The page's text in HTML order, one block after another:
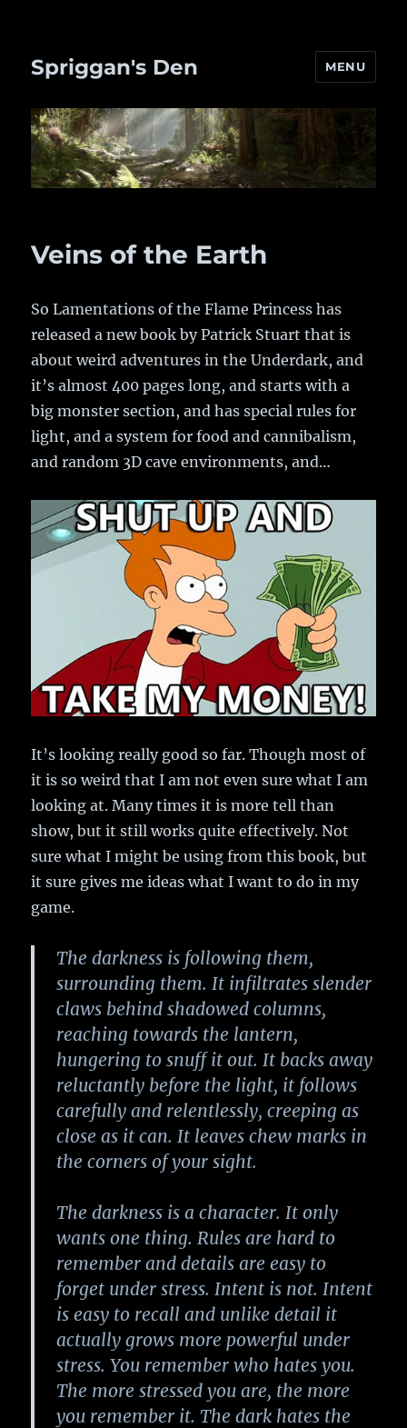
Spriggan's Den MENU
Veins of the Earth
So Lamentations of the Flame Princess has
released a new book by Patrick Stuart that is
about weird adventures in the Underdark, and
it’s almost 400 pages long, and starts with a
big monster section, and has special rules for
light, and a system for food and cannibalism,
and random 3D cave environments, and…
It’s looking really good so far. Though most of
it is so weird that I am not even sure what I am
looking at. Many times it is more tell than
show, but it still works quite effectively. Not
sure what I might be using from this book, but
it sure gives me ideas what I want to do in my
game.
The darkness is following them,
surrounding them. It infiltrates slender
claws behind shadowed columns,
reaching towards the lantern,
hungering to snuff it out. It backs away
reluctantly before the light, it follows
carefully and relentlessly, creeping as
close as it can. It leaves chew marks in
the corners of your sight.
The darkness is a character. It only
wants one thing. Rules are hard to
remember and details are easy to
forget under stress. Intent is not. Intent
is easy to recall and unlike detail it
actually grows more powerful under
stress. You remember who hates you.
The more stressed you are, the more
you remember it. The dark hates the